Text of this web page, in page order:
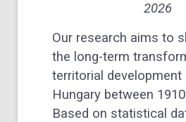
2026
Our research aims to
the long-term
territorial development
Hungary between
Based on statistical